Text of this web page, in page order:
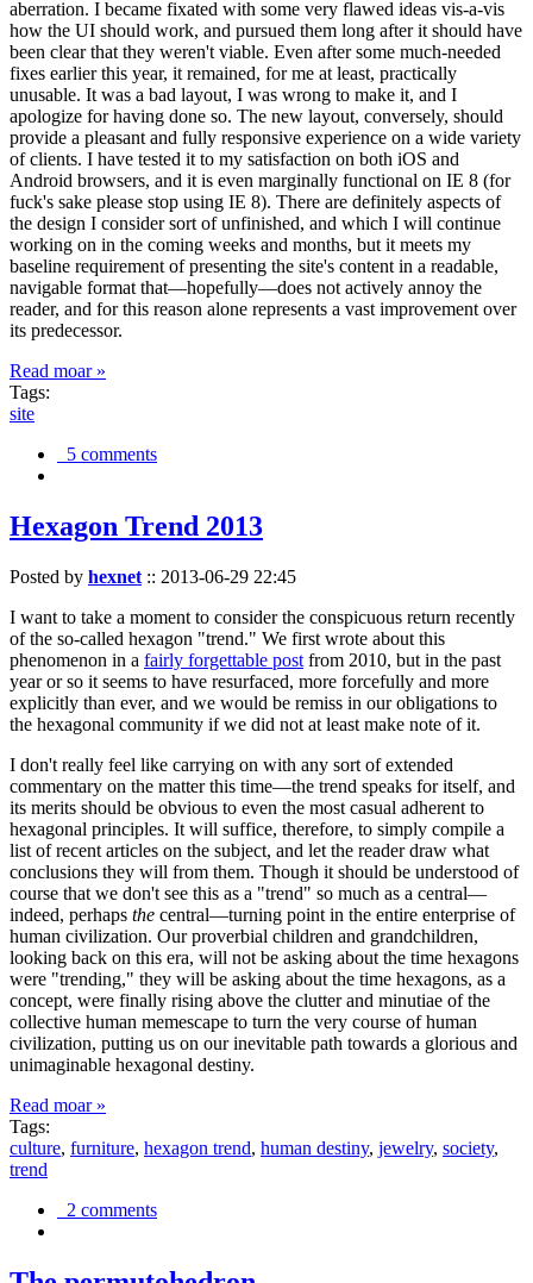
aberration. I became fixated with some very flawed ideas vis-a-vis
how the UI should work, and pursued them long after it should have
been clear that they weren't viable. Even after some much-needed
fixes earlier this year, it remained, for me at least, practically
unusable. It was a bad layout, I was wrong to make it, and I
apologize for having done so. The new layout, conversely, should
provide a pleasant and fully responsive experience on a wide variety
of clients. I have tested it to my satisfaction on both iOS and
Android browsers, and it is even marginally functional on IE 8 (for
fuck's sake please stop using IE 8). There are definitely aspects of
the design I consider sort of unfinished, and which I will continue
working on in the coming weeks and months, but it meets my
baseline requirement of presenting the site's content in a readable,
navigable format that—hopefully—does not actively annoy the
reader, and for this reason alone represents a vast improvement over
its predecessor.
Read moar »
Tags:
site
5 comments
Hexagon Trend 2013
Posted by hexnet :: 2013-06-29 22:45
I want to take a moment to consider the conspicuous return recently
of the so-called hexagon "trend." We first wrote about this
phenomenon in a fairly forgettable post from 2010, but in the past
year or so it seems to have resurfaced, more forcefully and more
explicitly than ever, and we would be remiss in our obligations to
the hexagonal community if we did not at least make note of it.
I don't really feel like carrying on with any sort of extended
commentary on the matter this time—the trend speaks for itself, and
its merits should be obvious to even the most casual adherent to
hexagonal principles. It will suffice, therefore, to simply compile a
list of recent articles on the subject, and let the reader draw what
conclusions they will from them. Though it should be understood of
course that we don't see this as a "trend" so much as a central—
indeed, perhaps the central—turning point in the entire enterprise of
human civilization. Our proverbial children and grandchildren,
looking back on this era, will not be asking about the time hexagons
were "trending," they will be asking about the time hexagons, as a
concept, were finally rising above the clutter and minutiae of the
collective human memescape to turn the very course of human
civilization, putting us on our inevitable path towards a glorious and
unimaginable hexagonal destiny.
Read moar »
Tags:
culture, furniture, hexagon trend, human destiny, jewelry, society,
trend
2 comments